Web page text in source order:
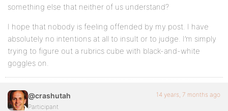
something else that neither of us understand?
I hope that nobody is feeling offended by my post. I have
absolutely no intentions at all to insult or to judge. I’m simply
trying to figure out a rubrics cube with black-and-white
goggles on.
@crashutah
Participant
14 years, 7 months ago